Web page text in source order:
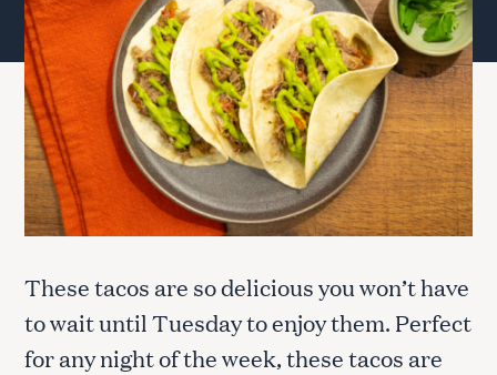
These tacos are so delicious you won’t have
to wait until Tuesday to enjoy them. Perfect
for any night of the week, these tacos are